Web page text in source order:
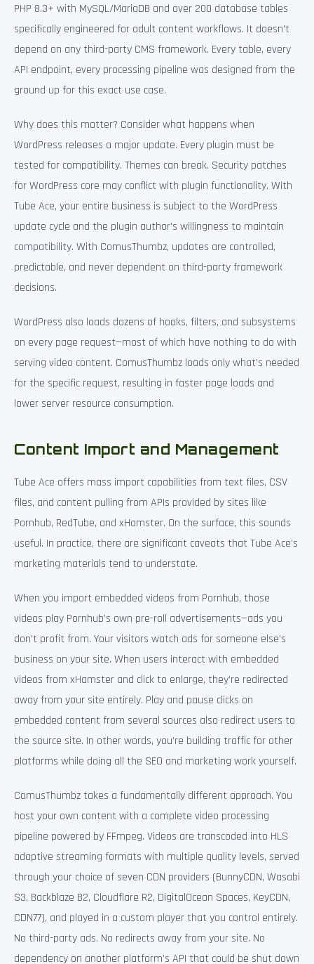
PHP 8.3+ with MySQL/MariaDB and over 200 database tables
specifically engineered for adult content workflows. It doesn’t
depend on any third-party CMS framework. Every table, every
API endpoint, every processing pipeline was designed from the
ground up for this exact use case.
Why does this matter? Consider what happens when
WordPress releases a major update. Every plugin must be
tested for compatibility. Themes can break. Security patches
for WordPress core may conflict with plugin functionality. With
Tube Ace, your entire business is subject to the WordPress
update cycle and the plugin author’s willingness to maintain
compatibility. With ComusThumbz, updates are controlled,
predictable, and never dependent on third-party framework
decisions.
WordPress also loads dozens of hooks, filters, and subsystems
on every page request—most of which have nothing to do with
serving video content. ComusThumbz loads only what’s needed
for the specific request, resulting in faster page loads and
lower server resource consumption.
Content Import and Management
Tube Ace offers mass import capabilities from text files, CSV
files, and content pulling from APIs provided by sites like
Pornhub, RedTube, and xHamster. On the surface, this sounds
useful. In practice, there are significant caveats that Tube Ace’s
marketing materials tend to understate.
When you import embedded videos from Pornhub, those
videos play Pornhub’s own pre-roll advertisements—ads you
don’t profit from. Your visitors watch ads for someone else’s
business on your site. When users interact with embedded
videos from xHamster and click to enlarge, they’re redirected
away from your site entirely. Play and pause clicks on
embedded content from several sources also redirect users to
the source site. In other words, you’re building traffic for other
platforms while doing all the SEO and marketing work yourself.
ComusThumbz takes a fundamentally different approach. You
host your own content with a complete video processing
pipeline powered by FFmpeg. Videos are transcoded into HLS
adaptive streaming formats with multiple quality levels, served
through your choice of seven CDN providers (BunnyCDN, Wasabi
S3, Backblaze B2, Cloudflare R2, DigitalOcean Spaces, KeyCDN,
CDN77), and played in a custom player that you control entirely.
No third-party ads. No redirects away from your site. No
dependency on another platform’s API that could be shut down